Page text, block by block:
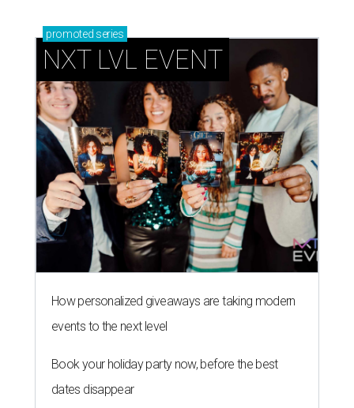
promoted series
NXT LVL EVENT
How personalized giveaways are taking modern
events to the next level
Book your holiday party now, before the best
dates disappear